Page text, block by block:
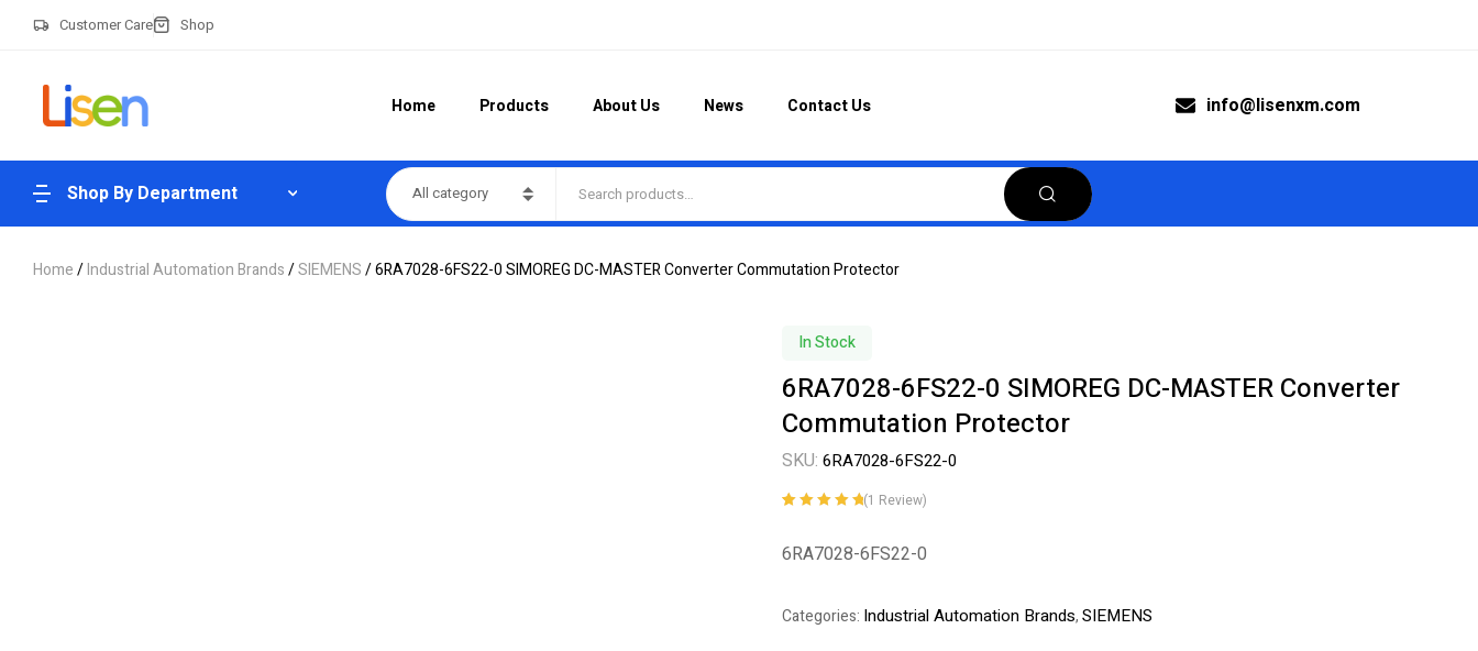
Customer Care Shop
Home Products About Us News Contact Us info@lisenxm.com
Shop By Department All category
Home/Industrial Automation Brands/SIEMENS/ 6RA7028-6FS22-0 SIMOREG DC-MASTER Converter Commutation Protector
In Stock
6RA7028-6FS22-0 SIMOREG DC-MASTER Converter
Commutation Protector
SKU: 6RA7028-6FS22-0
customer
(1 Review)
6RA7028-6FS22-0
Categories: Industrial Automation Brands,SIEMENS